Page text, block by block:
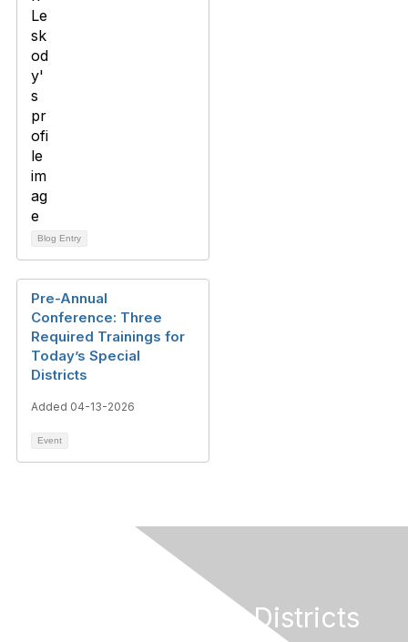
Blog Entry
Pre-Annual
Conference: Three
Required Trainings for
Today’s Special
Districts
Added 04-13-2026
Event
California Special Districts